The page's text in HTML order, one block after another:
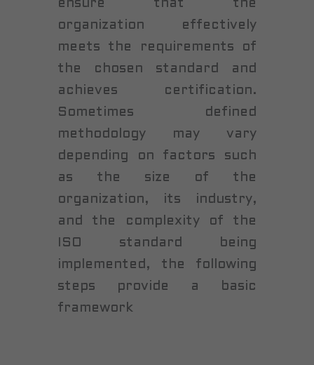
ensure that the
organization effectively
meets the requirements of
the chosen standard and
achieves certification.
Sometimes defined
methodology may vary
depending on factors such
as the size of the
organization, its industry,
and the complexity of the
ISO standard being
implemented, the following
steps provide a basic
framework